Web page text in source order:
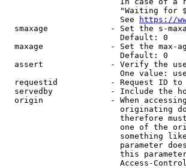
"Waiting for
                        See
https://
smaxage             - Set the s-
                        Default: 0
maxage              - Set the max-
                        Default: 0
assert              - Verify the
One value:
requestid           - Request ID
servedby            - Include the
origin              - When
originating
therefore
one of the
something
parameter
this
Access-